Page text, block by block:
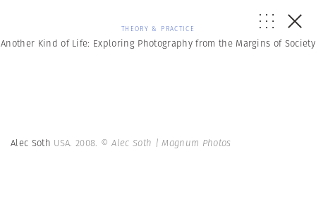
THEORY & PRACTICE
Another Kind of Life: Exploring Photography from the Margins of Society
Alec Soth USA. 2008. © Alec Soth | Magnum Photos